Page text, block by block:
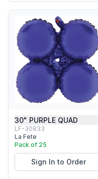
30" PURPLE QUAD
LF-30833
La Fete
Pack of 25
Sign In to Order